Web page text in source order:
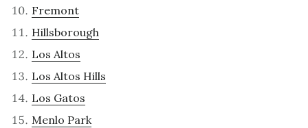
Fremont
Hillsborough
Los Altos
Los Altos Hills
Los Gatos
Menlo Park